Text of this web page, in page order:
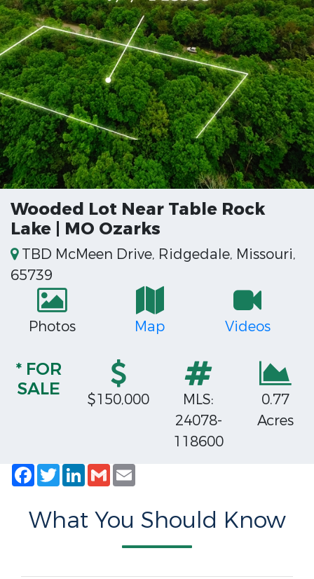
Wooded Lot Near Table Rock
Lake | MO Ozarks
TBD McMeen Drive, Ridgedale, Missouri,
65739
Photos Map Videos
* FOR
SALE
$150,000
MLS:
24078-
118600
0.77
Acres
Facebook
TwitterLinkedIn
Gmail
What You Should Know